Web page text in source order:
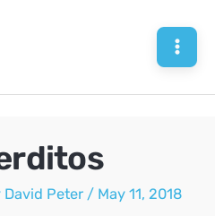
David Peter / May 11, 2018